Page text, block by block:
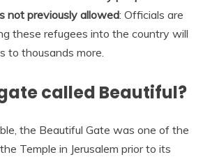
not previously allowed: Officials are
these refugees into the country will
to thousands more.
called Beautiful?
the Beautiful Gate was one of the
Temple in Jerusalem prior to its